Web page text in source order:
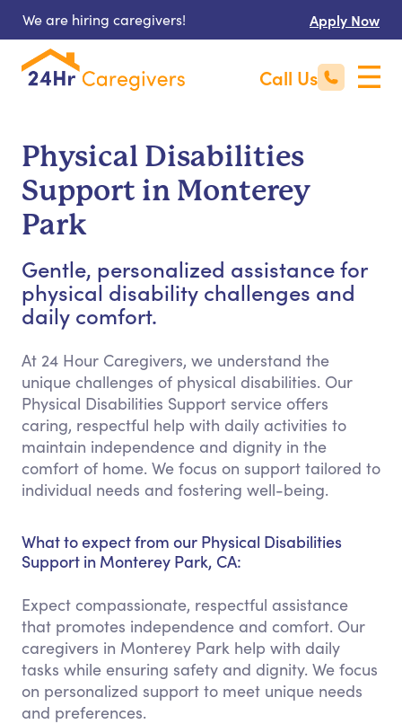
We are hiring caregivers! Apply Now
Call Us
Physical Disabilities
Support in Monterey
Park
Gentle, personalized assistance for
physical disability challenges and
daily comfort.
At 24 Hour Caregivers, we understand the
unique challenges of physical disabilities. Our
Physical Disabilities Support service offers
caring, respectful help with daily activities to
maintain independence and dignity in the
comfort of home. We focus on support tailored to
individual needs and fostering well-being.
What to expect from our Physical Disabilities
Support in Monterey Park, CA:
Expect compassionate, respectful assistance
that promotes independence and comfort. Our
caregivers in Monterey Park help with daily
tasks while ensuring safety and dignity. We focus
on personalized support to meet unique needs
and preferences.